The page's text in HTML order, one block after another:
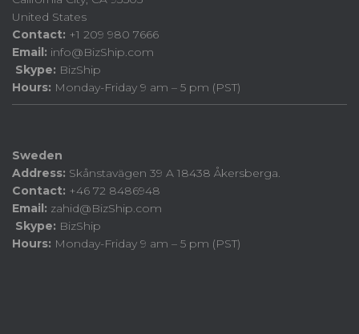
United States
Contact: +1 209 980 7666
Email: info@BizShip.com
Skype: BizShip
Hours: Monday-Friday 9 am – 5 pm (PST)
Sweden
Address: Skånstavägen 39 A 18438 Åkersberga.
Contact: +46 72 8486948
Email: zahid@BizShip.com
Skype: BizShip
Hours: Monday-Friday 9 am – 5 pm (PST)